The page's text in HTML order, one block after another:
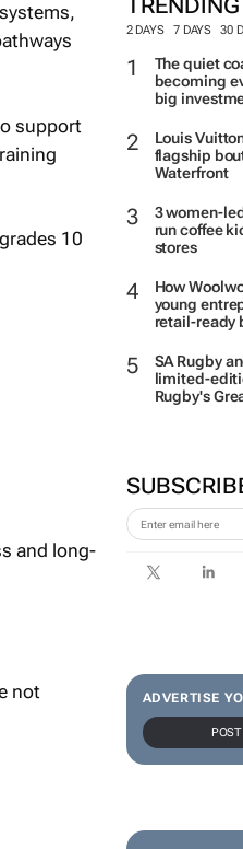
MORE
TRENDING
2 DAYS 7 DAYS 30
The quiet
big
Louis
Waterfront
3 women-
run coffee
stores
limited-
Rugby's
support
and long-
not